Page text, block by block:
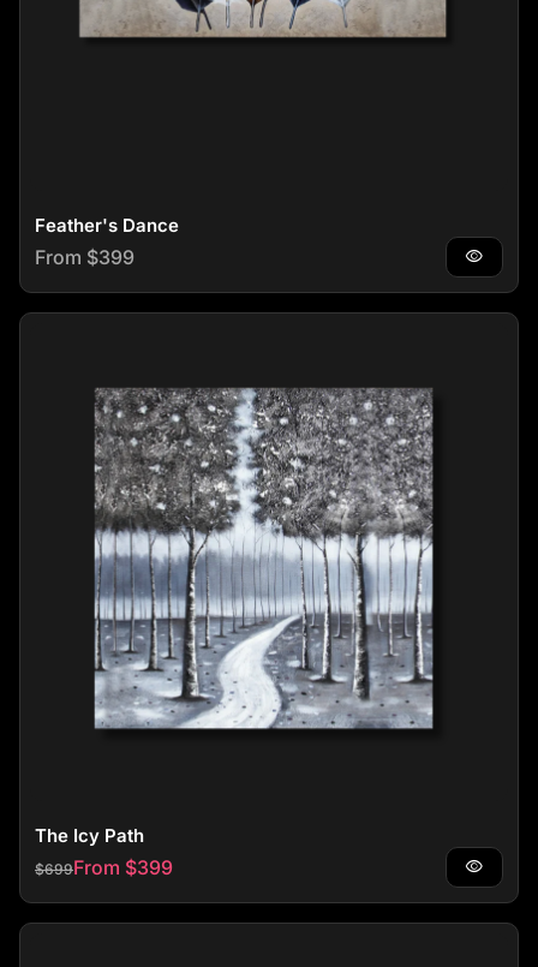
Feather's Dance
Regular price
From $399 visibility
The Icy Path
Regular price
$699
Sale priceFrom $399 visibility